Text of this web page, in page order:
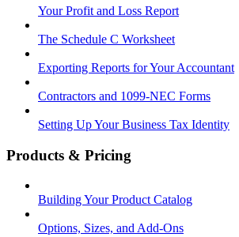
Your Profit and Loss Report
The Schedule C Worksheet
Exporting Reports for Your Accountant
Contractors and 1099-NEC Forms
Setting Up Your Business Tax Identity
Products & Pricing
Building Your Product Catalog
Options, Sizes, and Add-Ons